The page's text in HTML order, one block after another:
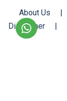
About Us |
Disclaimer
|